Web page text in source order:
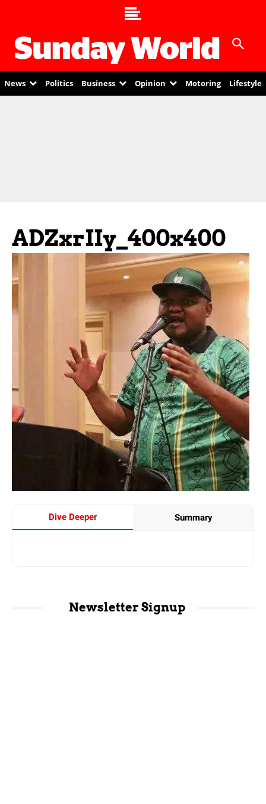
News Politics Business Opinion Motoring Lifestyle
ADZxrIIy_400x400
Dive Deeper Summary
Newsletter Signup